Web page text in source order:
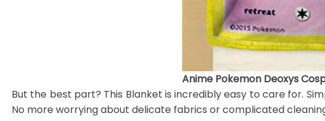
Anime Pokemon Deoxys
But the best part? This Blanket is incredibly easy to care for.
No more worrying about delicate fabrics or complicated